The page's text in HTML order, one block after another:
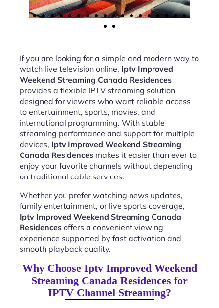
If you are looking for a simple and modern way to
watch live television online, Iptv Improved
Weekend Streaming Canada Residences
provides a flexible IPTV streaming solution
designed for viewers who want reliable access
to entertainment, sports, movies, and
international programming. With stable
streaming performance and support for multiple
devices, Iptv Improved Weekend Streaming
Canada Residences makes it easier than ever to
enjoy your favorite channels without depending
on traditional cable services.
Whether you prefer watching news updates,
family entertainment, or live sports coverage,
Iptv Improved Weekend Streaming Canada
Residences offers a convenient viewing
experience supported by fast activation and
smooth playback quality.
Why Choose Iptv Improved Weekend
Streaming Canada Residences for
IPTV Channel Streaming?